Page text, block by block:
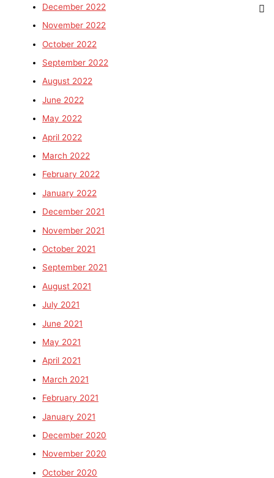
December 2022
November 2022
October 2022
September 2022
August 2022
June 2022
May 2022
April 2022
March 2022
February 2022
January 2022
December 2021
November 2021
October 2021
September 2021
August 2021
July 2021
June 2021
May 2021
April 2021
March 2021
February 2021
January 2021
December 2020
November 2020
October 2020